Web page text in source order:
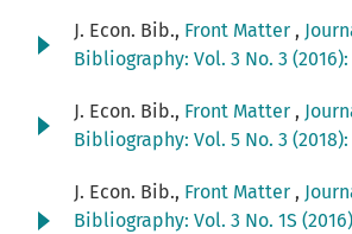
J. Econ. Bib., Front Matter ,
Bibliography: Vol. 3 No. 3
J. Econ. Bib., Front Matter ,
Bibliography: Vol. 5 No. 3
J. Econ. Bib., Front Matter ,
Bibliography: Vol. 3 No. 1S